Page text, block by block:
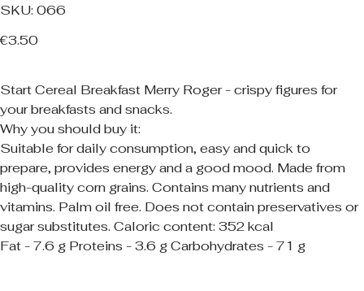
SKU: SKU
066
066
Price
€3.50
Start Cereal Breakfast Merry Roger - crispy figures for
your breakfasts and snacks.
Why you should buy it:
Suitable for daily consumption, easy and quick to
prepare, provides energy and a good mood. Made from
high-quality corn grains. Contains many nutrients and
vitamins. Palm oil free. Does not contain preservatives or
sugar substitutes. Caloric content: 352 kcal
Fat - 7.6 g Proteins - 3.6 g Carbohydrates - 71 g